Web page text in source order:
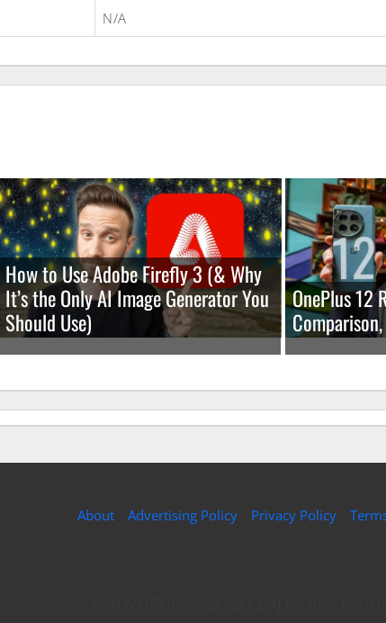
N/A
How to Use Adobe Firefly 3 (& Why
It’s the Only AI Image Generator You
Should Use)
OnePlus 12
About Advertising Policy Privacy Policy